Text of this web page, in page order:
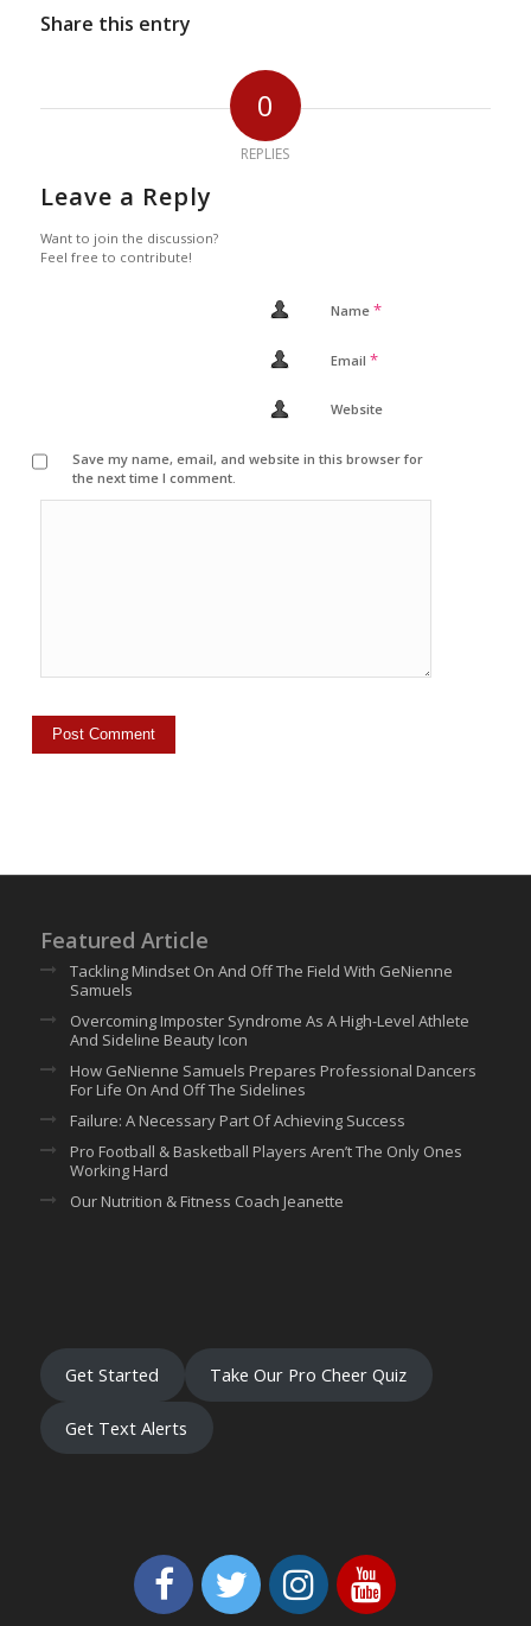
Share this entry
0
REPLIES
Leave a Reply
Want to join the discussion?
Feel free to contribute!
Name *
Email *
Website
Save my name, email, and website in this browser for
the next time I comment.
Featured Article
Tackling Mindset On And Off The Field With GeNienne
Samuels
Overcoming Imposter Syndrome As A High-Level Athlete
And Sideline Beauty Icon
How GeNienne Samuels Prepares Professional Dancers
For Life On And Off The Sidelines
Failure: A Necessary Part Of Achieving Success
Pro Football & Basketball Players Aren’t The Only Ones
Working Hard
Our Nutrition & Fitness Coach Jeanette
Get Started Take Our Pro Cheer Quiz
Get Text Alerts